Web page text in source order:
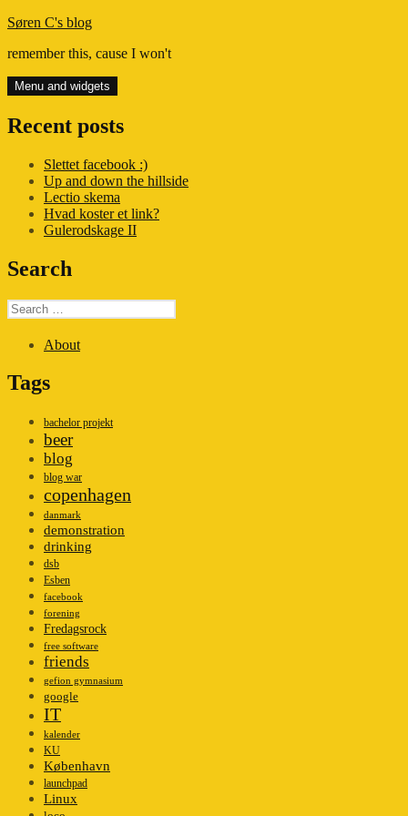
Skip
content
Søren C's blog
remember this, cause I won't
Menu and widgets
Recent posts
Slettet facebook :)
Up and down the hillside
Lectio skema
Hvad koster et link?
Gulerodskage II
Search
Search
for:
About
Tags
bachelor projekt
beer
blog
blog war
copenhagen
danmark
demonstration
drinking
dsb
Esben
facebook
forening
Fredagsrock
free software
friends
gefion gymnasium
google
IT
kalender
KU
København
launchpad
Linux